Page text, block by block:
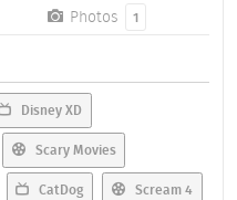
Photos 1
Disney XD
Scary Movies
CatDog Scream 4